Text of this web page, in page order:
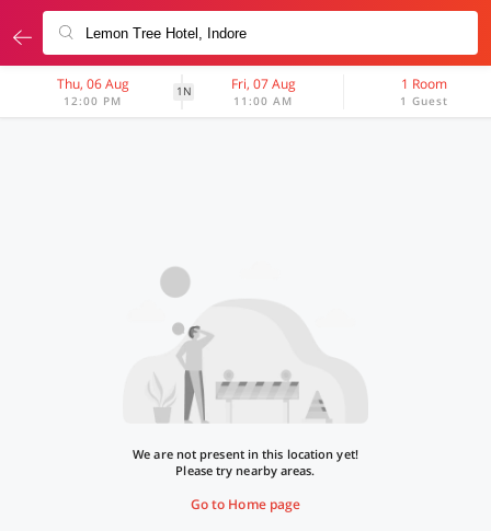
Thu, 06 Aug
12:00 PM
1N Fri, 07 Aug
11:00 AM
1 Room
1 Guest
We are not present in this location yet!
Please try nearby areas.
Go to Home page